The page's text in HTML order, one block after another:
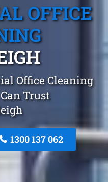
OFFICE
Office Cleaning
Trust
1300 137 062